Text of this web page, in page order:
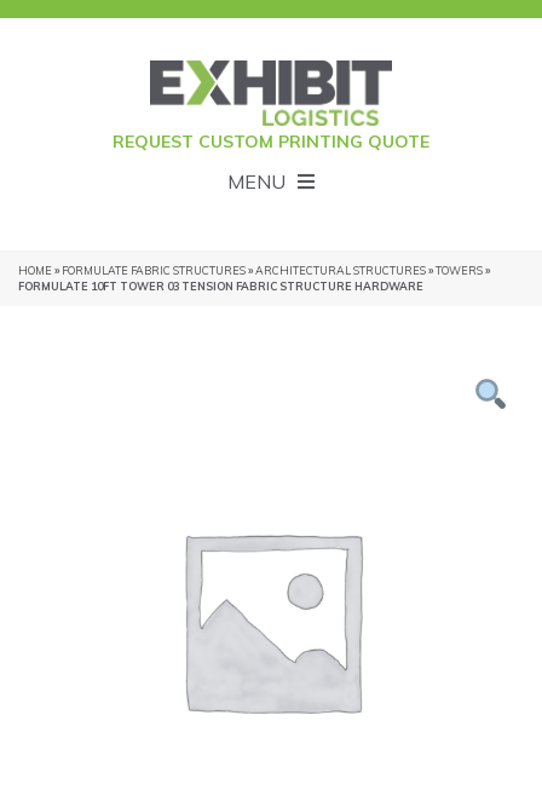
REQUEST CUSTOM PRINTING QUOTE
MENU
HOME» FORMULATE FABRIC STRUCTURES»ARCHITECTURAL STRUCTURES»TOWERS»
FORMULATE 10FT TOWER 03 TENSION FABRIC STRUCTURE HARDWARE